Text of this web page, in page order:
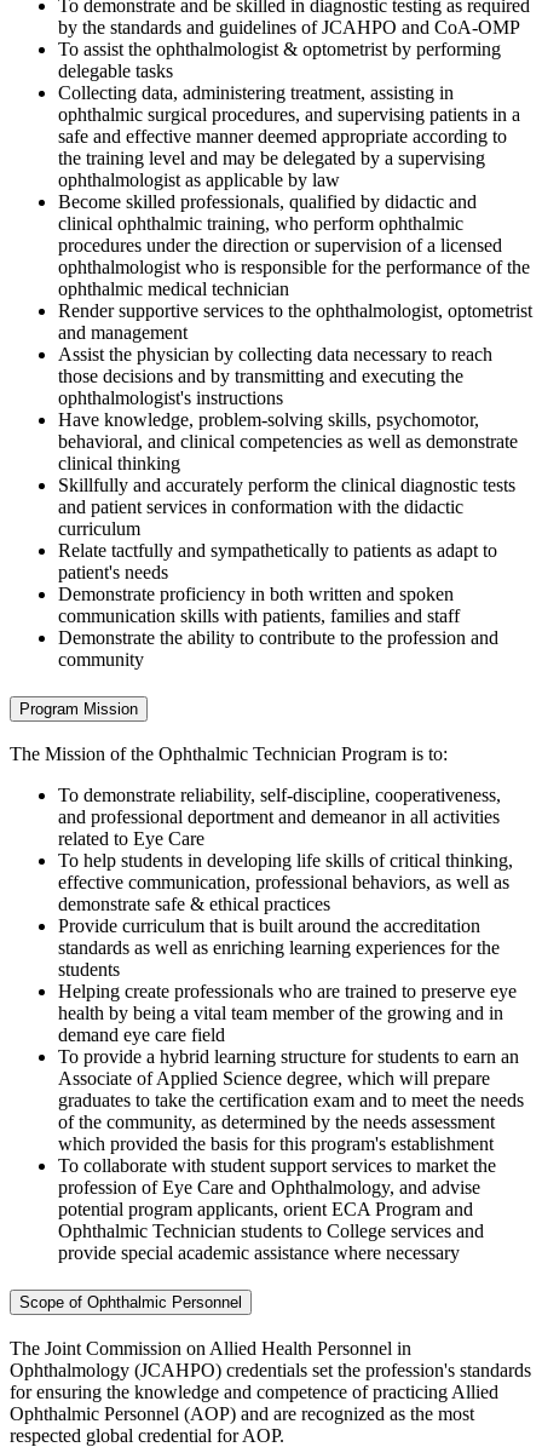
To demonstrate and be skilled in diagnostic testing as required
by the standards and guidelines of JCAHPO and CoA-OMP
To assist the ophthalmologist & optometrist by performing
delegable tasks
Collecting data, administering treatment, assisting in
ophthalmic surgical procedures, and supervising patients in a
safe and effective manner deemed appropriate according to
the training level and may be delegated by a supervising
ophthalmologist as applicable by law
Become skilled professionals, qualified by didactic and
clinical ophthalmic training, who perform ophthalmic
procedures under the direction or supervision of a licensed
ophthalmologist who is responsible for the performance of the
ophthalmic medical technician
Render supportive services to the ophthalmologist, optometrist
and management
Assist the physician by collecting data necessary to reach
those decisions and by transmitting and executing the
ophthalmologist's instructions
Have knowledge, problem-solving skills, psychomotor,
behavioral, and clinical competencies as well as demonstrate
clinical thinking
Skillfully and accurately perform the clinical diagnostic tests
and patient services in conformation with the didactic
curriculum
Relate tactfully and sympathetically to patients as adapt to
patient's needs
Demonstrate proficiency in both written and spoken
communication skills with patients, families and staff
Demonstrate the ability to contribute to the profession and
community
Program Mission
The Mission of the Ophthalmic Technician Program is to:
To demonstrate reliability, self-discipline, cooperativeness,
and professional deportment and demeanor in all activities
related to Eye Care
To help students in developing life skills of critical thinking,
effective communication, professional behaviors, as well as
demonstrate safe & ethical practices
Provide curriculum that is built around the accreditation
standards as well as enriching learning experiences for the
students
Helping create professionals who are trained to preserve eye
health by being a vital team member of the growing and in
demand eye care field
To provide a hybrid learning structure for students to earn an
Associate of Applied Science degree, which will prepare
graduates to take the certification exam and to meet the needs
of the community, as determined by the needs assessment
which provided the basis for this program's establishment
To collaborate with student support services to market the
profession of Eye Care and Ophthalmology, and advise
potential program applicants, orient ECA Program and
Ophthalmic Technician students to College services and
provide special academic assistance where necessary
Scope of Ophthalmic Personnel
The Joint Commission on Allied Health Personnel in
Ophthalmology (JCAHPO) credentials set the profession's standards
for ensuring the knowledge and competence of practicing Allied
Ophthalmic Personnel (AOP) and are recognized as the most
respected global credential for AOP.